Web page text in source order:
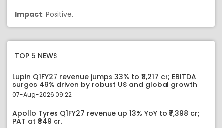
Impact: Positive.
TOP 5 NEWS
Lupin Q1FY27 revenue jumps 33% to ₹8,217 cr; EBITDA
surges 49% driven by robust US and global growth
07-Aug-2026 09:22
Apollo Tyres Q1FY27 revenue up 13% YoY to ₹7,398 cr;
PAT at ₹349 cr.